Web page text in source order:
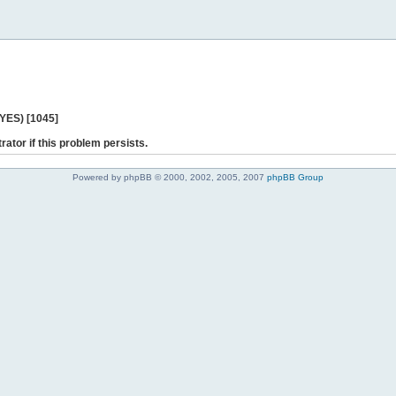
[1045]
if this problem persists.
Powered by phpBB © 2000, 2002, 2005, 2007 phpBB Group